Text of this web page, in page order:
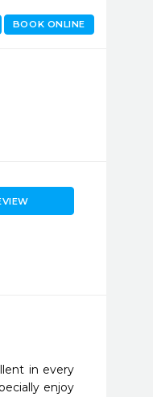
BOOK ONLINE
in every
enjoy